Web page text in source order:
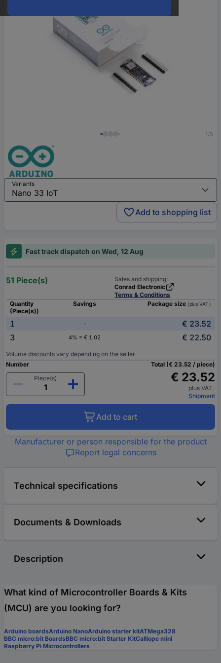
1/5
Variants
Add to shopping list
Fast track dispatch on Wed, 12 Aug
51 Piece(s)
Sales and shipping:
Conrad Electronic
Terms & Conditions
Quantity
(Piece(s))
Savings Package size (plus VAT.)
1 -
€ 23.52
3
4% = € 1.02 € 22.50
Volume discounts vary depending on the seller
Number
Piece(s)
Total (€ 23.52 / piece)
€ 23.52
plus VAT.
Shipment
Add to cart
Manufacturer or person responsible for the product
Report legal concerns
Technical specifications
Documents & Downloads
Description
What kind of Microcontroller Boards & Kits
(MCU) are you looking for?
Arduino boardsArduino NanoArduino starter kitATMega328
BBC micro:bit BoardsBBC micro:bit Starter KitCalliope mini
Raspberry Pi Microcontrollers